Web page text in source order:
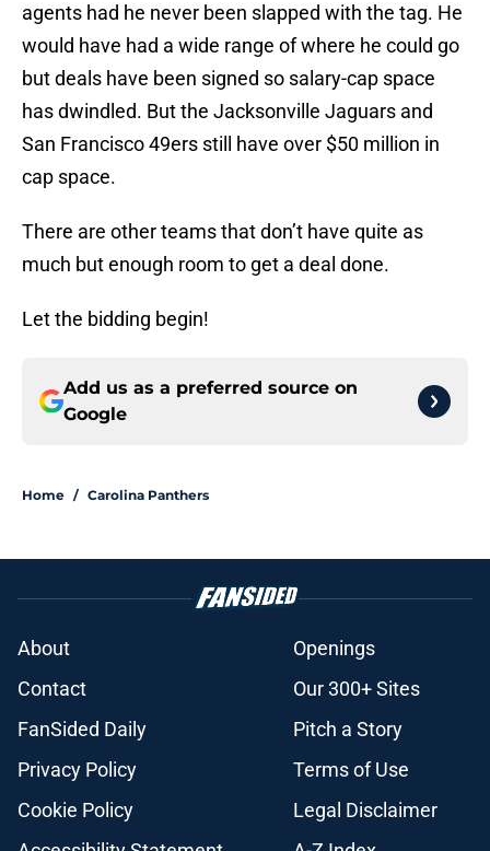
agents had he never been slapped with the tag. He
would have had a wide range of where he could go
but deals have been signed so salary-cap space
has dwindled. But the Jacksonville Jaguars and
San Francisco 49ers still have over $50 million in
cap space.
There are other teams that don’t have quite as
much but enough room to get a deal done.
Let the bidding begin!
Add us as a preferred source on
Google
Home / Carolina Panthers
About
Openings
Contact
Our 300+ Sites
FanSided Daily
Pitch a Story
Privacy Policy
Terms of Use
Cookie Policy
Legal Disclaimer